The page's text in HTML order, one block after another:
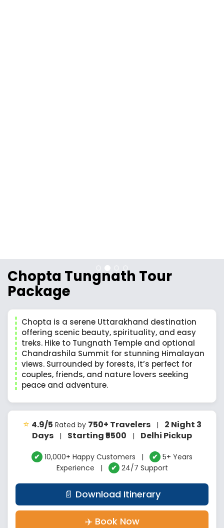
Chopta Tungnath Tour
Package
Chopta is a serene Uttarakhand destination
offering scenic beauty, spirituality, and easy
treks. Hike to Tungnath Temple and optional
Chandrashila Summit for stunning Himalayan
views. Surrounded by forests, it’s perfect for
couples, friends, and nature lovers seeking
peace and adventure.
⭐ 4.9/5 Rated by 750+ Travelers| 2 Night 3
Days | Starting ₹5500 | Delhi Pickup
✔ 10,000+ Happy Customers | ✔ 5+ Years
Experience |
✔ 24/7 Support
📄 Download Itinerary
✈️ Book Now